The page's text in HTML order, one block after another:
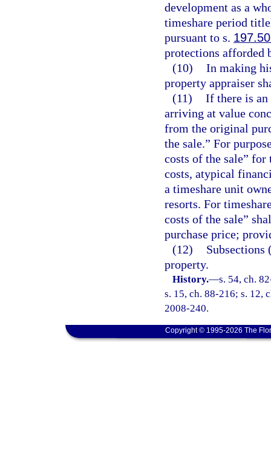
development as a
timeshare period
pursuant to s.
protections afforded
(10) In making
property appraiser
(11) If there is an
arriving at value
from the original
the sale.” For
costs of the sale”
costs, atypical
a timeshare unit
resorts. For
costs of the sale”
purchase price;
(12)
Subsections
property.
History.—s. 54, ch.
s. 15, ch. 88-216; s. 12,
2008-240.
Copyright © 1995-2026 The